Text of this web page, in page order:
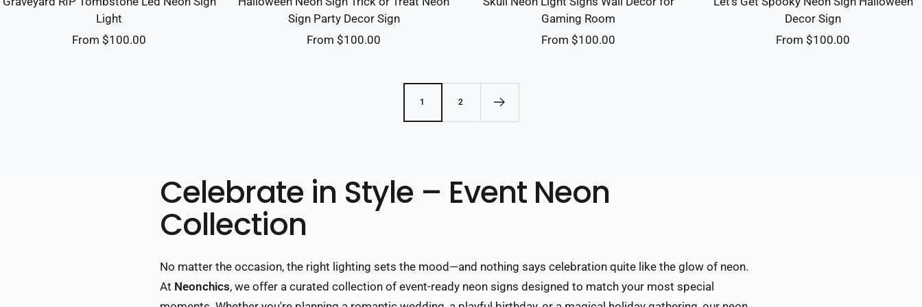
Light
Sale
From $100.00
Sign Party Decor Sign
Sale
From $100.00
Gaming Room
Sale
From $100.00
Decor Sign
Sale
From $100.00
1 2
Celebrate in Style – Event Neon
Collection
No matter the occasion, the right lighting sets the mood—and nothing says celebration quite like the glow of neon.
At Neonchics, we offer a curated collection of event-ready neon signs designed to match your most special